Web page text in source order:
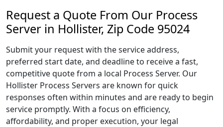
Request a Quote From Our Process
Server in Hollister, Zip Code 95024
Submit your request with the service address,
preferred start date, and deadline to receive a fast,
competitive quote from a local Process Server. Our
Hollister Process Servers are known for quick
responses often within minutes and are ready to begin
service promptly. With a focus on efficiency,
affordability, and proper execution, your legal